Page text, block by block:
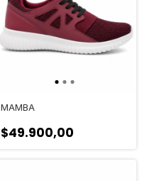
MAMBA
$49.900,00